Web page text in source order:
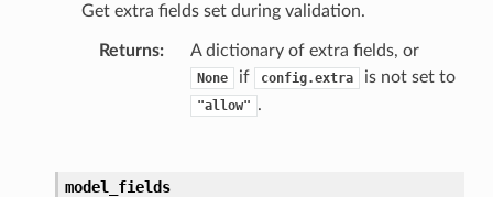
Get extra fields set during validation.
Returns: A dictionary of extra fields, or
None if config.extra is not set to
"allow" .
model_fields